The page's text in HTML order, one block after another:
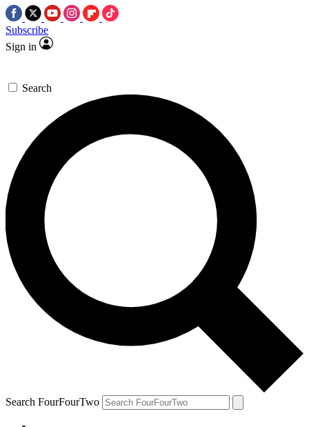
Subscribe
Sign in
Search
Search FourFourTwo